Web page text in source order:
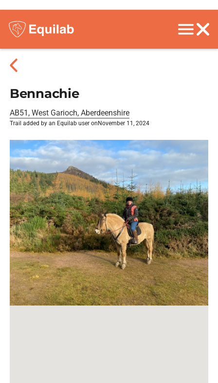
Bennachie
AB51, West Garioch, Aberdeenshire
Trail added by an Equilab user on November 11, 2024